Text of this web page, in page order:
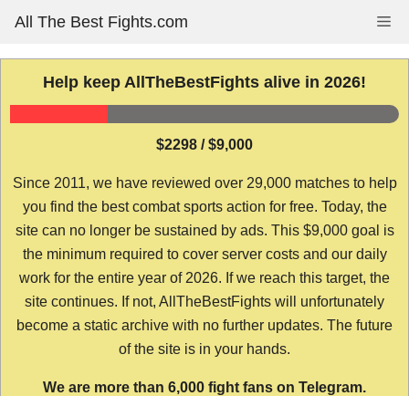
content
All The Best Fights.com
Help keep AllTheBestFights alive in 2026!
$2298 / $9,000
Since 2011, we have reviewed over 29,000 matches to help
you find the best combat sports action for free. Today, the
site can no longer be sustained by ads. This $9,000 goal is
the minimum required to cover server costs and our daily
work for the entire year of 2026. If we reach this target, the
site continues. If not, AllTheBestFights will unfortunately
become a static archive with no further updates. The future
of the site is in your hands.
We are more than 6,000 fight fans on Telegram.